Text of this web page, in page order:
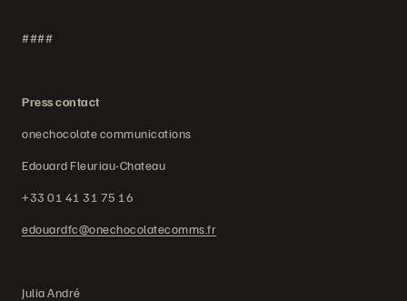
####
Press contact
onechocolate communications
Edouard Fleuriau-Chateau
+33 01 41 31 75 16
edouardfc@onechocolatecomms.fr
Julia André